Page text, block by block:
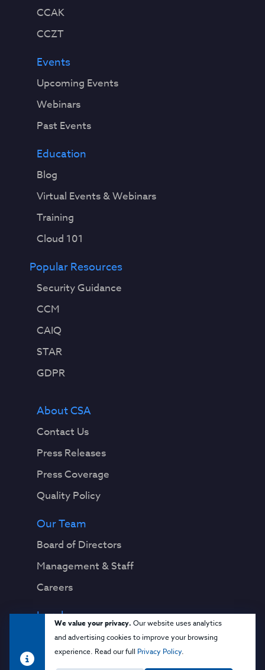
We value your privacy. Our website uses analytics
and advertising cookies to improve your browsing
experience. Read our full Privacy Policy.
CCAK
CCZT
Events
Upcoming Events
Webinars
Past Events
Education
Blog
Virtual Events & Webinars
Training
Cloud 101
Popular Resources
Security Guidance
CCM
CAIQ
STAR
GDPR
About CSA
Contact Us
Press Releases
Press Coverage
Quality Policy
Our Team
Board of Directors
Management & Staff
Careers
Legal
Privacy Notice
Terms & Conditions